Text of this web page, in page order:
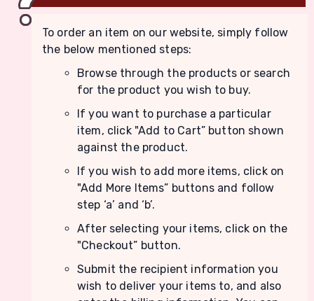
To order an item on our website, simply follow
the below mentioned steps:
Browse through the products or search
for the product you wish to buy.
If you want to purchase a particular
item, click "Add to Cart” button shown
against the product.
If you wish to add more items, click on
"Add More Items” buttons and follow
step ‘a’ and ‘b’.
After selecting your items, click on the
"Checkout” button.
Submit the recipient information you
wish to deliver your items to, and also